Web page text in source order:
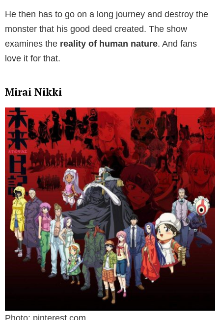
He then has to go on a long journey and destroy the
monster that his good deed created. The show
examines the reality of human nature. And fans
love it for that.
Mirai Nikki